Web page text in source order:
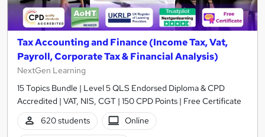
Tax Accounting and Finance (Income Tax, Vat,
Payroll, Corporate Tax & Financial Analysis)
NextGen Learning
15 Topics Bundle | Level 5 QLS Endorsed Diploma & CPD
Accredited | VAT, NIS, CGT | 150 CPD Points | Free Certificate
620 students
Online